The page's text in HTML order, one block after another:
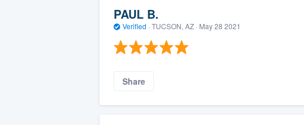
PAUL B.
Verified · TUCSON, AZ · May 28 2021
Share